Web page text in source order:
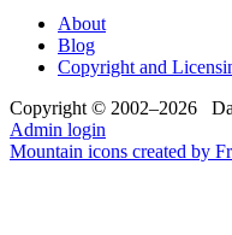
About
Blog
Copyright and
Copyright © 2002–2026
Admin login
Mountain icons created by